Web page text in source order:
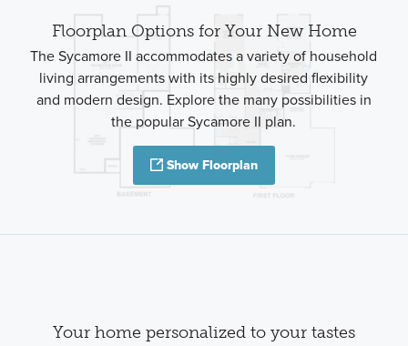
Floorplan Options for Your New Home
The Sycamore II accommodates a variety of household
living arrangements with its highly desired flexibility
and modern design. Explore the many possibilities in
the popular Sycamore II plan.
Show Floorplan
Your home personalized to your tastes